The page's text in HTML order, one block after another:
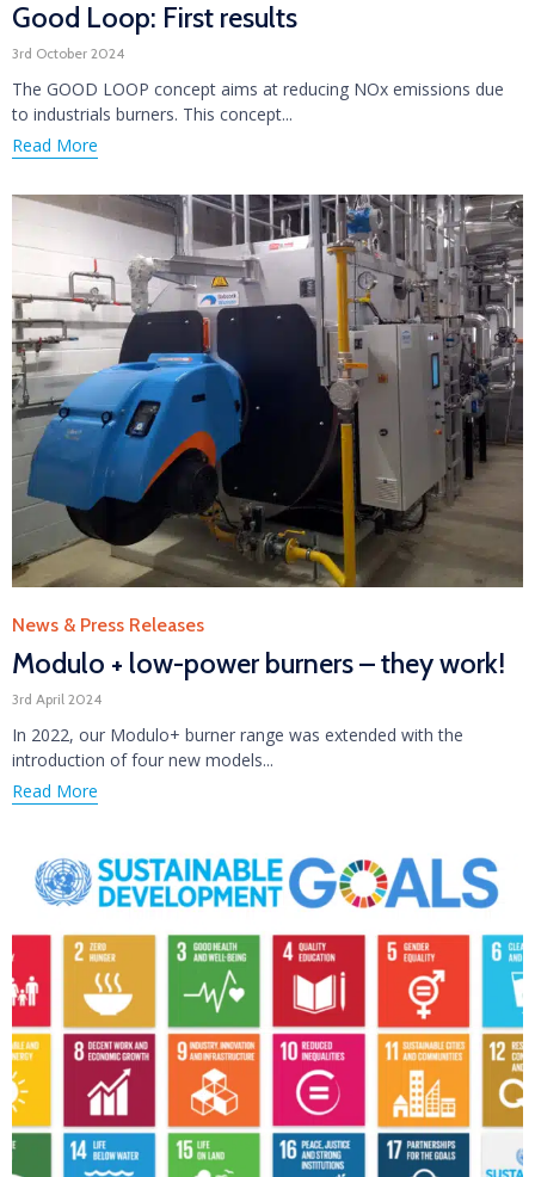
Good Loop: First results
3rd October 2024
The GOOD LOOP concept aims at reducing NOx emissions due
to industrials burners. This concept...
Read More
Category
News & Press Releases
Modulo + low-power burners – they work!
3rd April 2024
In 2022, our Modulo+ burner range was extended with the
introduction of four new models...
Read More